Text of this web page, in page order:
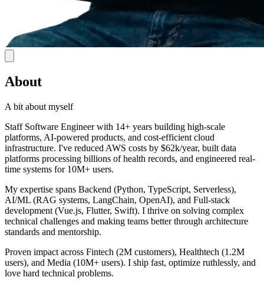
About
A bit about myself
Staff Software Engineer with 14+ years building high-scale
platforms, AI-powered products, and cost-efficient cloud
infrastructure. I've reduced AWS costs by $62k/year, built data
platforms processing billions of health records, and engineered real-
time systems for 10M+ users.
My expertise spans Backend (Python, TypeScript, Serverless),
AI/ML (RAG systems, LangChain, OpenAI), and Full-stack
development (Vue.js, Flutter, Swift). I thrive on solving complex
technical challenges and making teams better through architecture
standards and mentorship.
Proven impact across Fintech (2M customers), Healthtech (1.2M
users), and Media (10M+ users). I ship fast, optimize ruthlessly, and
love hard technical problems.